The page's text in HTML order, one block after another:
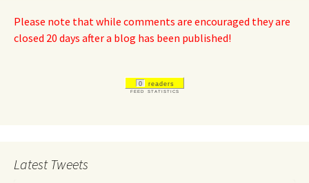
Please note that while comments are encouraged they are
closed 20 days after a blog has been published!
0 readers
FEED STATISTICS
Latest Tweets